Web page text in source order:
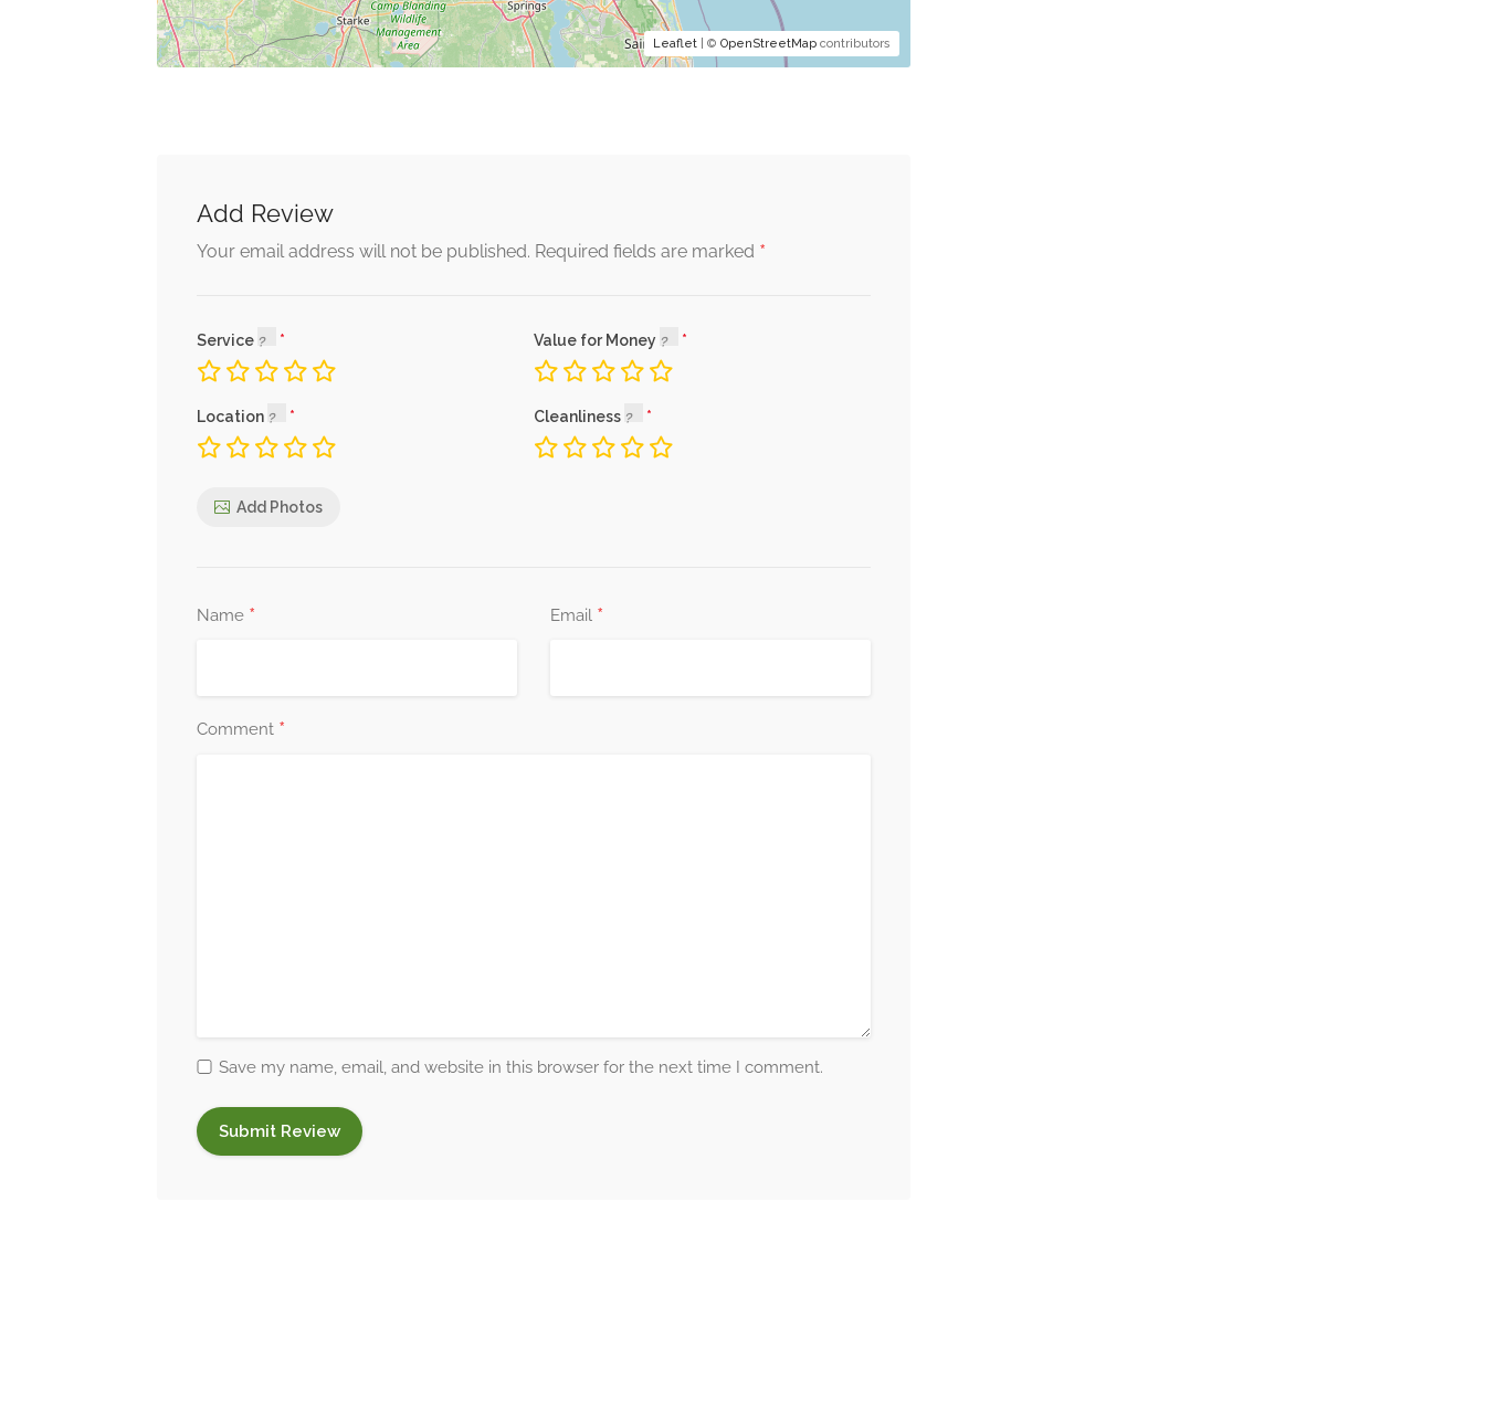
Leaflet| © OpenStreetMapcontributors
Add Review
Your email address will not be published. Required fields are marked *
Service Value for Money
Location Cleanliness
Add Photos
Name * Email *
Comment *
Save my name, email, and website in this browser for the next time I comment.